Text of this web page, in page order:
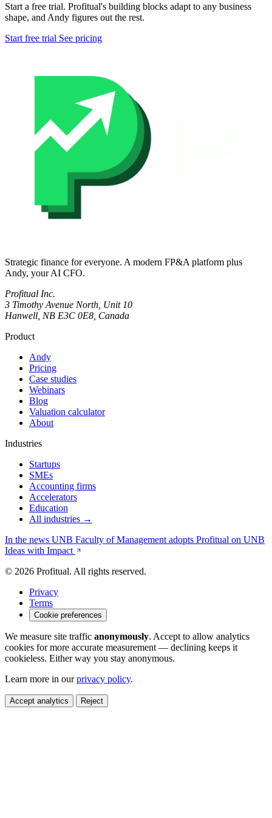
Start a free trial. Profitual's building blocks adapt to any business
shape, and Andy figures out the rest.
Start free trial See pricing
Strategic finance for everyone. A modern FP&A platform plus
Andy, your AI CFO.
Profitual Inc.
3 Timothy Avenue North, Unit 10
Hanwell, NB E3C 0E8, Canada
Product
Andy
Pricing
Case studies
Webinars
Blog
Valuation calculator
About
Industries
Startups
SMEs
Accounting firms
Accelerators
Education
All industries →
In the news UNB Faculty of Management adopts Profitual on UNB
Ideas with Impact
© 2026 Profitual. All rights reserved.
Privacy
Terms
Cookie preferences
We measure site traffic anonymously. Accept to allow analytics
cookies for more accurate measurement — declining keeps it
cookieless. Either way you stay anonymous.
Learn more in ourprivacy policy.
Accept analytics Reject